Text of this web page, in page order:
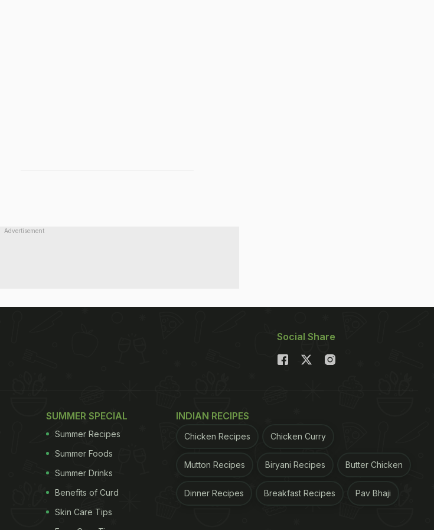
Advertisement
Social Share
SUMMER SPECIAL
Summer Recipes
Summer Foods
Summer Drinks
Benefits of Curd
Skin Care Tips
INDIAN RECIPES
Chicken Recipes Chicken Curry
Mutton Recipes Biryani Recipes Butter Chicken
Dinner Recipes Breakfast Recipes Pav Bhaji